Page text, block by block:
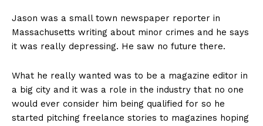
Jason was a small town newspaper reporter in
Massachusetts writing about minor crimes and he says
it was really depressing. He saw no future there.
What he really wanted was to be a magazine editor in
a big city and it was a role in the industry that no one
would ever consider him being qualified for so he
started pitching freelance stories to magazines hoping